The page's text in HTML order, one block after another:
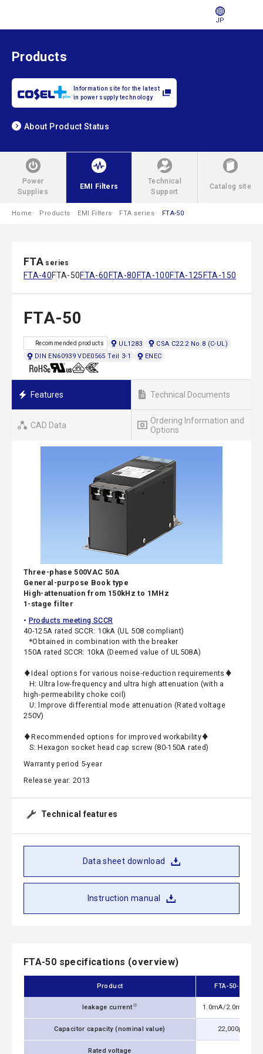
JP
Products
Information site for the latest
in power supply technology
About Product Status
Power
Supplies
EMI Filters
Technical
Support
Catalog site
Home Products EMI Filters FTA series FTA-50
FTA series
FTA-40FTA-50FTA-60 FTA-80 FTA-100FTA-125 FTA-150
FTA-50
Recommended products UL1283
CSA C22.2 No.8 (C-UL)
DIN EN60939 VDE0565 Teil 3-1
ENEC
Features Technical Documents
CAD Data
Ordering Information and
Options
Three-phase 500VAC 50A
General-purpose Book type
High-attenuation from 150kHz to 1MHz
1-stage filter
• Products meeting SCCR
40-125A rated SCCR: 10kA (UL 508 compliant)
*Obtained in combination with the breaker
150A rated SCCR: 10kA (Deemed value of UL508A)
♦Ideal options for various noise‑reduction requirements♦
H: Ultra low-frequency and ultra high attenuation (with a
high‑permeability choke coil)
U: lmprove differential mode attenuation (Rated voltage
250V)
♦Recommended options for improved workability♦
S: Hexagon socket head cap screw (80-150A rated)
Warranty period 5-year
Release year: 2013
Technical features
Data sheet download
Instruction manual
FTA-50 specifications (overview)
Product FTA-50-223
leakage current※ 1.0mA/2.0mA max
Capacitor capacity (nominal value) 22,000pF
Rated voltage